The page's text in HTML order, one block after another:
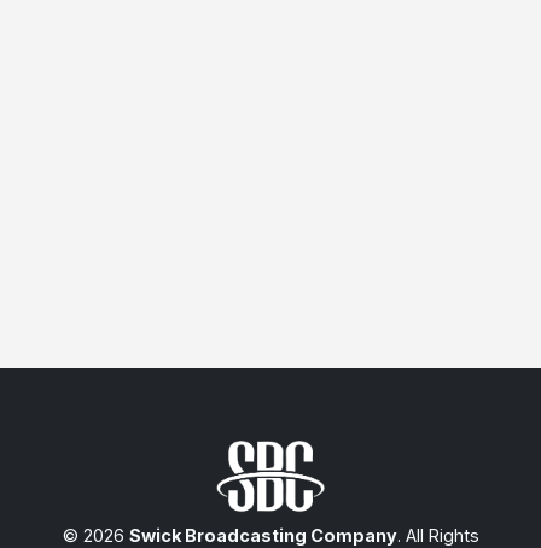
© 2026 Swick Broadcasting Company. All Rights